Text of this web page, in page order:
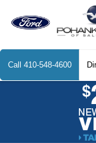
Call 410-548-4600